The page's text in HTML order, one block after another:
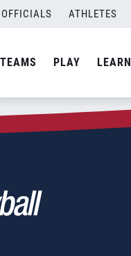
OFFICIALS ATHLETES
PLAY LEARN